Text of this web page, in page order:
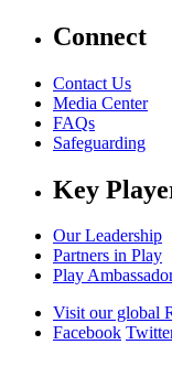
Connect
Contact Us
Media Center
FAQs
Safeguarding
Key
Our Leadership
Partners in Play
Play
Visit our global
Facebook